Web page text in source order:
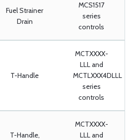
Fuel Strainer
Drain
MCS1517
series
controls
T-Handle
MCTXXXX-
LLL and
MCTLXXX4DLLL
series
controls
T-Handle,
MCTXXXX-
LLL and